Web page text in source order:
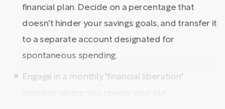
financial plan. Decide on a percentage that
doesn't hinder your savings goals, and transfer it
to a separate account designated for
spontaneous spending.
Engage in a monthly "financial liberation"